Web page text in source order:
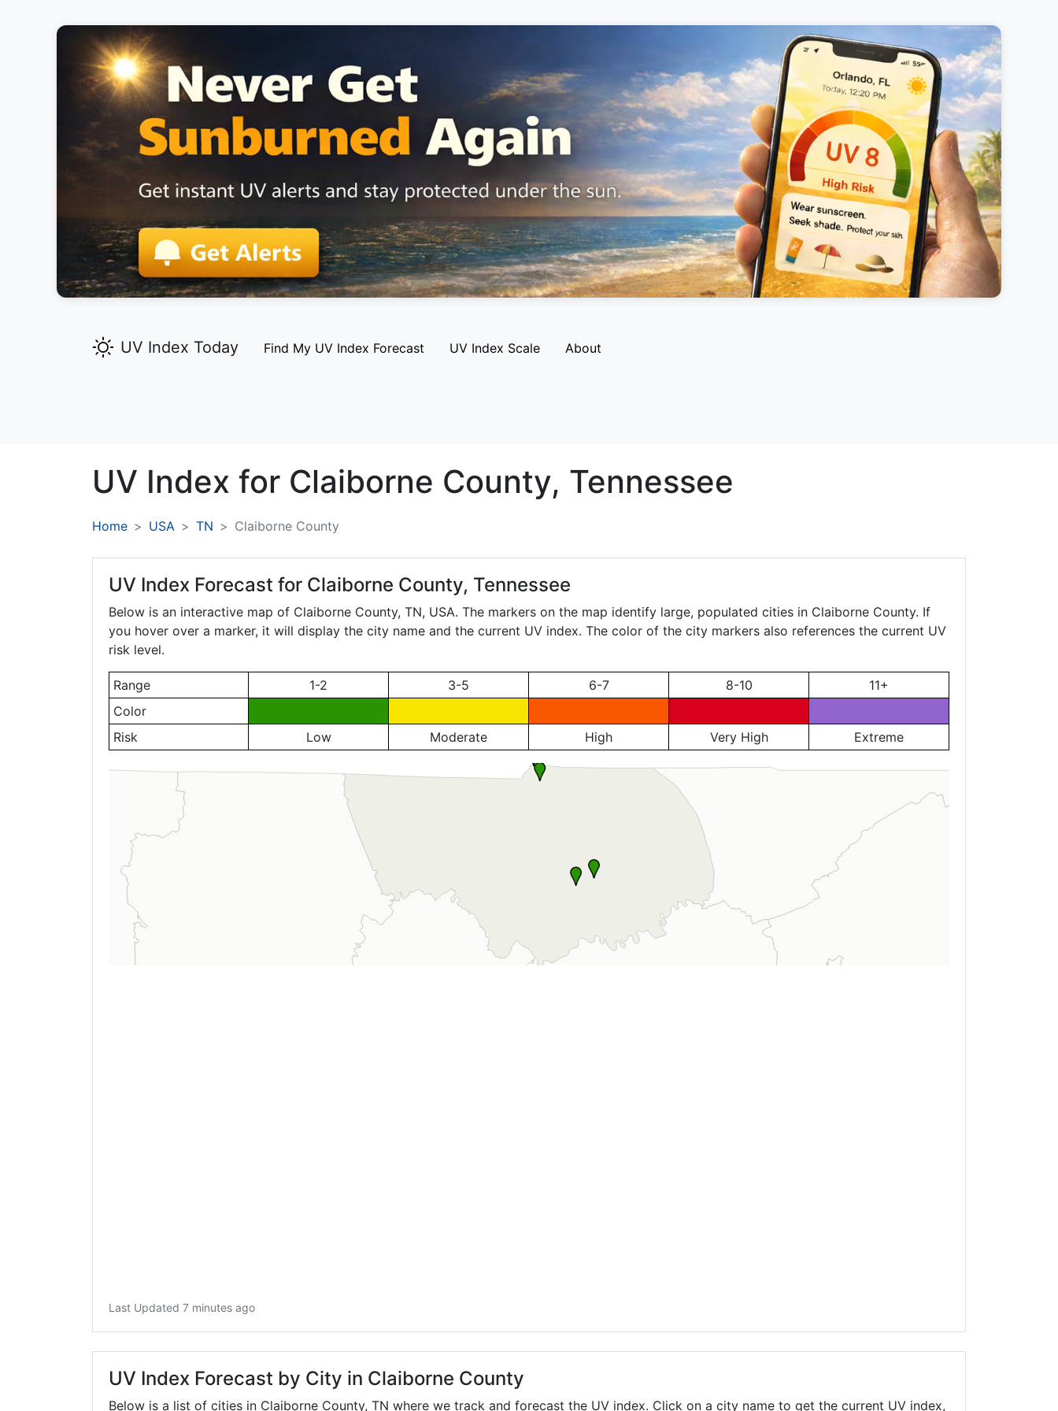
UV Index Today Find My UV Index Forecast UV Index Scale About
UV Index for Claiborne County, Tennessee
Home USA TN Claiborne County
UV Index Forecast for Claiborne County, Tennessee
Below is an interactive map of Claiborne County, TN, USA. The markers on the map identify large, populated cities in Claiborne County. If
you hover over a marker, it will display the city name and the current UV index. The color of the city markers also references the current UV
risk level.
Range 1-2 3-5 6-7 8-10
11+
Color
Risk
Low Moderate High Very High Extreme
Last Updated 7 minutes ago
UV Index Forecast by City in Claiborne County
Below is a list of cities in Claiborne County, TN where we track and forecast the UV index. Click on a city name to get the current UV index,